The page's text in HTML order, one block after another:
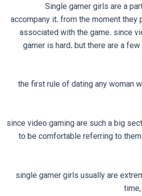
Single gamer girls are a
accompany it. from the moment
associated with the game. since
gamer is hard. but there are a
the first rule of dating any woman
since video gaming are such a big
to be comfortable referring to
single gamer girls usually are